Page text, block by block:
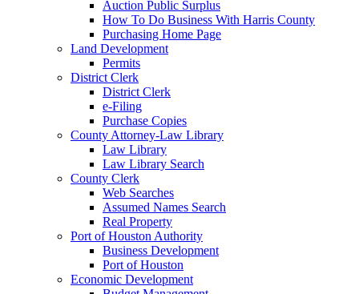
Auction Public Surplus
How To Do Business With Harris County
Purchasing Home Page
Land Development
Permits
District Clerk
District Clerk
e-Filing
Purchase Copies
County Attorney-Law Library
Law Library
Law Library Search
County Clerk
Web Searches
Assumed Names Search
Real Property
Port of Houston Authority
Business Development
Port of Houston
Economic Development